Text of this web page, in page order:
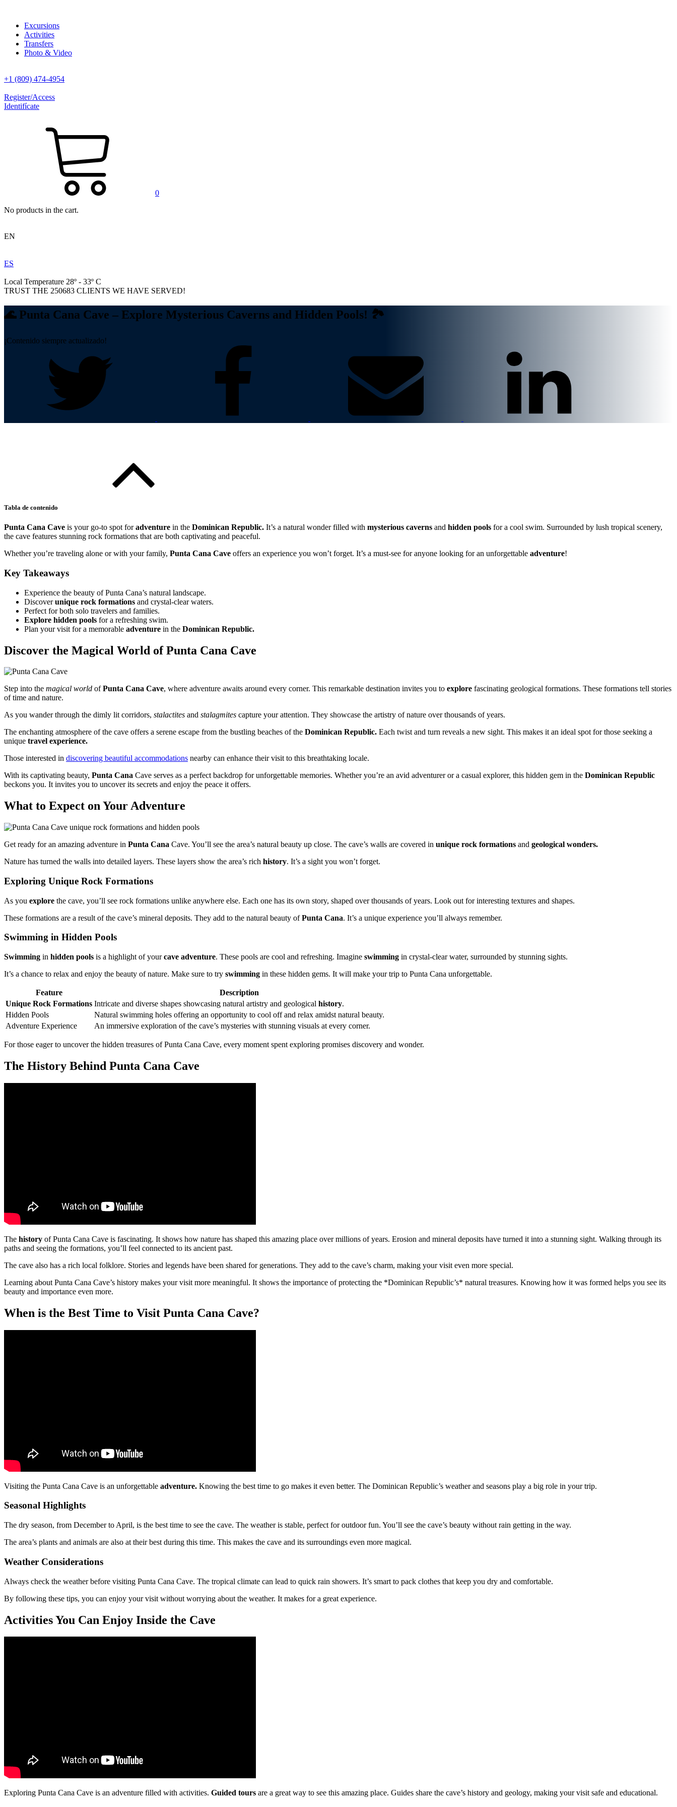
Excursions
Activities
Transfers
Photo & Video
+1 (809) 474-4954
Register/Access
Identifícate
0
No products in the cart.
EN
ES
Local Temperature 28º - 33º C
TRUST THE 250683 CLIENTS WE HAVE SERVED!
🌊 Punta Cana Cave – Explore Mysterious Caverns and Hidden Pools! 🏞️
¡Contenido siempre actualizado!
Tabla de contenido
Punta Cana Cave is your go-to spot foradventure in the Dominican Republic. It’s a natural wonder filled with mysterious caverns and hidden pools for a cool swim. Surrounded by lush tropical scenery,
the cave features stunning rock formations that are both captivating and peaceful.
Whether you’re traveling alone or with your family, Punta Cana Cave offers an experience you won’t forget. It’s a must-see for anyone looking for an unforgettable adventure!
Key Takeaways
Experience the beauty of Punta Cana’s natural landscape.
Discoverunique rock formations and crystal-clear waters.
Perfect for both solo travelers and families.
Explore hidden pools for a refreshing swim.
Plan your visit for a memorable adventure in the Dominican Republic.
Discover the Magical World of Punta Cana Cave
Step into the magical world ofPunta Cana Cave, where adventure awaits around every corner. This remarkable destination invites you to explore fascinating geological formations. These formations tell stories
of time and nature.
As you wander through the dimly lit corridors, stalactites and stalagmites capture your attention. They showcase the artistry of nature over thousands of years.
The enchanting atmosphere of the cave offers a serene escape from the bustling beaches of the Dominican Republic. Each twist and turn reveals a new sight. This makes it an ideal spot for those seeking a
unique travel experience.
Those interested in discovering beautiful accommodations nearby can enhance their visit to this breathtaking locale.
With its captivating beauty, Punta Cana Cave serves as a perfect backdrop for unforgettable memories. Whether you’re an avid adventurer or a casual explorer, this hidden gem in the Dominican Republic
beckons you. It invites you to uncover its secrets and enjoy the peace it offers.
What to Expect on Your Adventure
Get ready for an amazing adventure in Punta Cana Cave. You’ll see the area’s natural beauty up close. The cave’s walls are covered in unique rock formations and geological wonders.
Nature has turned the walls into detailed layers. These layers show the area’s rich history. It’s a sight you won’t forget.
Exploring Unique Rock Formations
As you explore the cave, you’ll see rock formations unlike anywhere else. Each one has its own story, shaped over thousands of years. Look out for interesting textures and shapes.
These formations are a result of the cave’s mineral deposits. They add to the natural beauty ofPunta Cana. It’s a unique experience you’ll always remember.
Swimming in Hidden Pools
Swimming in hidden pools is a highlight of yourcave adventure. These pools are cool and refreshing. Imagine swimming in crystal-clear water, surrounded by stunning sights.
It’s a chance to relax and enjoy the beauty of nature. Make sure to try swimming in these hidden gems. It will make your trip to Punta Cana unforgettable.
Feature
Description
Unique Rock Formations Intricate and diverse shapes showcasing natural artistry and geological history.
Hidden Pools
Natural swimming holes offering an opportunity to cool off and relax amidst natural beauty.
Adventure Experience
An immersive exploration of the cave’s mysteries with stunning visuals at every corner.
For those eager to uncover the hidden treasures of Punta Cana Cave, every moment spent exploring promises discovery and wonder.
The History Behind Punta Cana Cave
The history of Punta Cana Cave is fascinating. It shows how nature has shaped this amazing place over millions of years. Erosion and mineral deposits have turned it into a stunning sight. Walking through its
paths and seeing the formations, you’ll feel connected to its ancient past.
The cave also has a rich local folklore. Stories and legends have been shared for generations. They add to the cave’s charm, making your visit even more special.
Learning about Punta Cana Cave’s history makes your visit more meaningful. It shows the importance of protecting the *Dominican Republic’s* natural treasures. Knowing how it was formed helps you see its
beauty and importance even more.
When is the Best Time to Visit Punta Cana Cave?
Visiting the Punta Cana Cave is an unforgettable adventure. Knowing the best time to go makes it even better. The Dominican Republic’s weather and seasons play a big role in your trip.
Seasonal Highlights
The dry season, from December to April, is the best time to see the cave. The weather is stable, perfect for outdoor fun. You’ll see the cave’s beauty without rain getting in the way.
The area’s plants and animals are also at their best during this time. This makes the cave and its surroundings even more magical.
Weather Considerations
Always check the weather before visiting Punta Cana Cave. The tropical climate can lead to quick rain showers. It’s smart to pack clothes that keep you dry and comfortable.
By following these tips, you can enjoy your visit without worrying about the weather. It makes for a great experience.
Activities You Can Enjoy Inside the Cave
Exploring Punta Cana Cave is an adventure filled with activities. Guided tours are a great way to see this amazing place. Guides share the cave’s history and geology, making your visit safe and educational.